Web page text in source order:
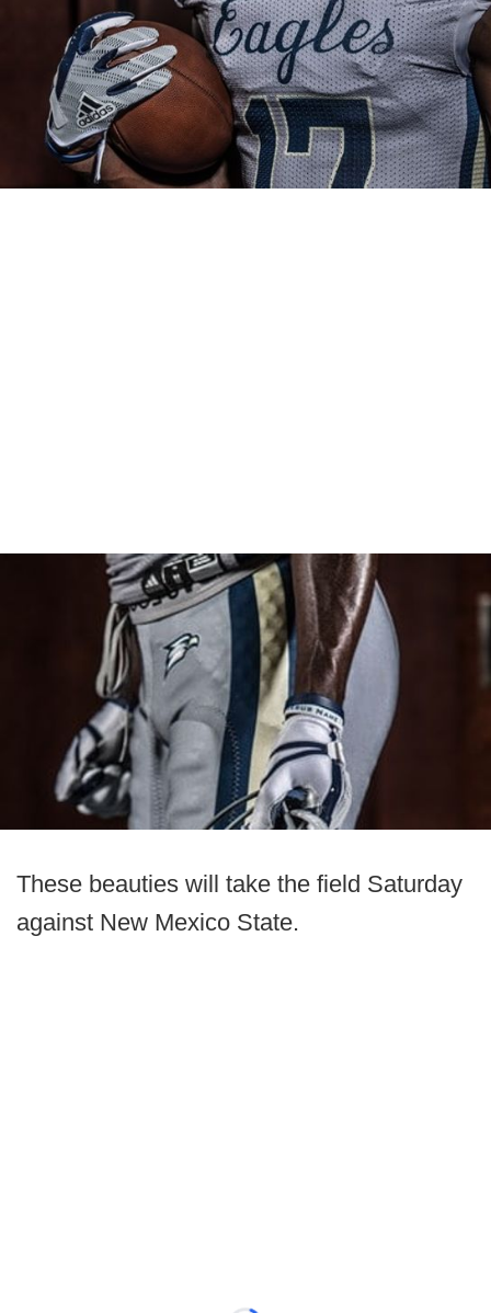
These beauties will take the field Saturday
against New Mexico State.